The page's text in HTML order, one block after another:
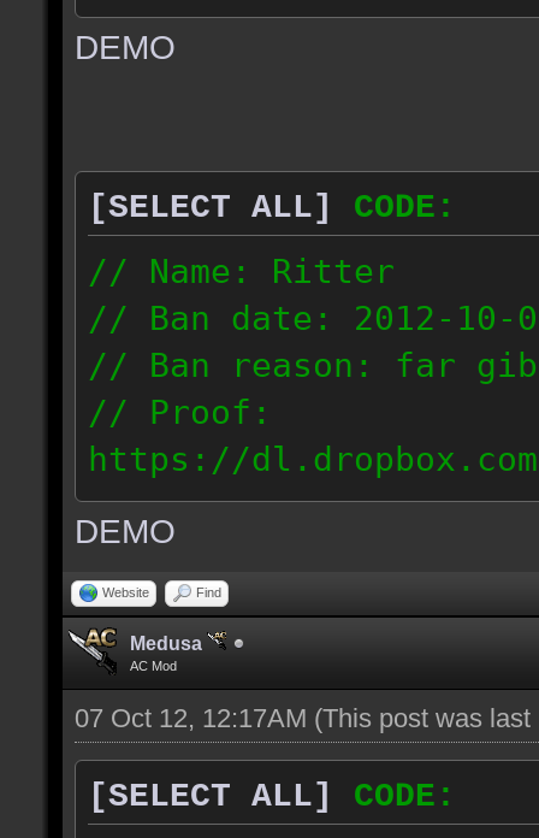
// IP: 67.189.181.92
DEMO
[SELECT ALL]
CODE:
// Name: Ritter
// Ban date: 2012-10-
// Ban reason: far gib
// Proof:
https://dl.dropbox.com/
// IP: 81.182.190.240
DEMO
Website Find
Medusa
AC Mod
07 Oct 12, 12:17AM (This post was
[SELECT ALL]
CODE: